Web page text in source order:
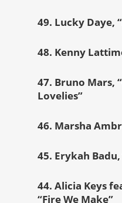
49. Lucky Daye,
48. Kenny
47. Bruno Mars,
Lovelies”
46. Marsha
45. Erykah
44. Alicia Keys
“Fire We Make”